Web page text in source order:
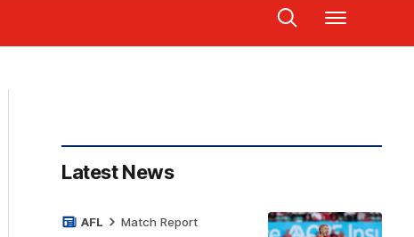
Menu
Latest News
AFL Match Report